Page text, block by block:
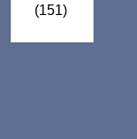
(151)